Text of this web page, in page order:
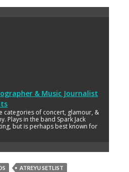
& Music Journalist
categories of concert, glamour, &
Plays in the band Spark Jack
but is perhaps best known for
ATREYU SETLIST